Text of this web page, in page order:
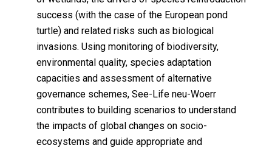
success (with the case of the European pond
turtle) and related risks such as biological
invasions. Using monitoring of biodiversity,
environmental quality, species adaptation
capacities and assessment of alternative
governance schemes, See-Life neu-Woerr
contributes to building scenarios to understand
the impacts of global changes on socio-
ecosystems and guide appropriate and